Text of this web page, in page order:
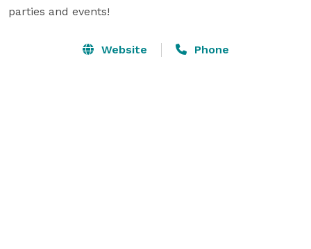
parties and events!
Website Phone